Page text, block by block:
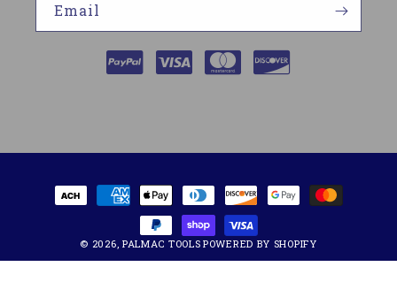
Email
Payment
methods
© 2026, PALMAC TOOLS POWERED BY SHOPIFY